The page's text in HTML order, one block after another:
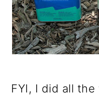
FYI, I did all